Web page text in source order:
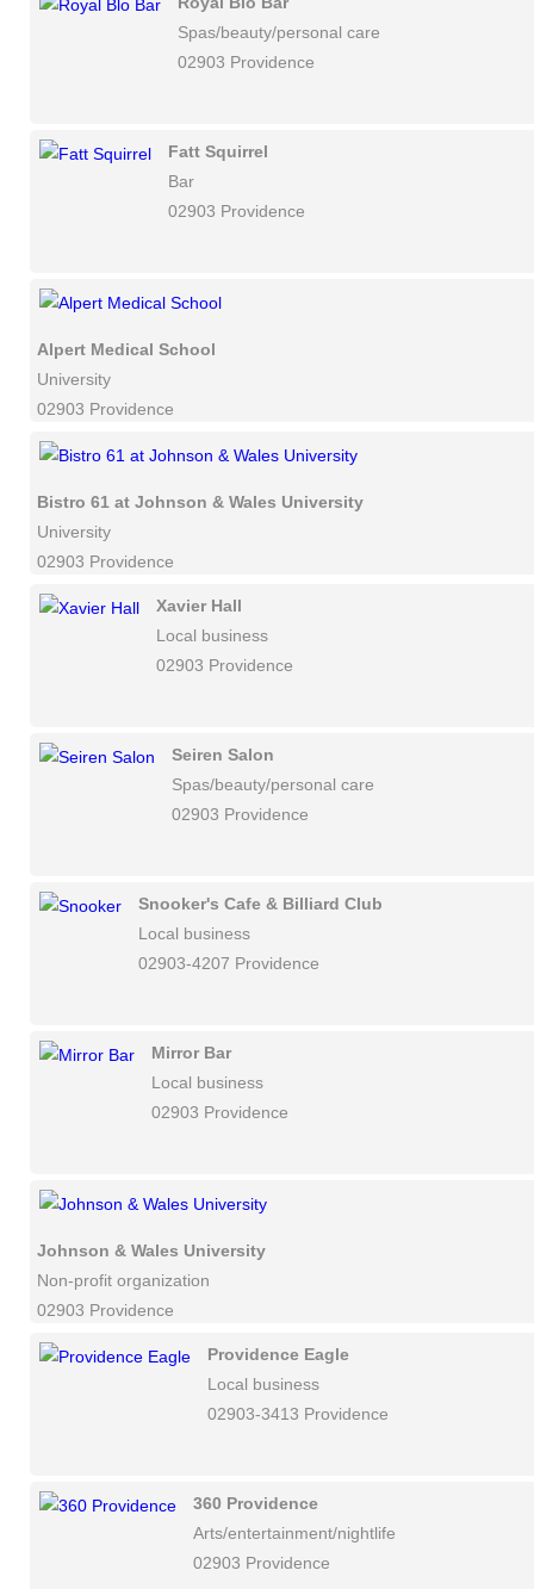
Spas/beauty/personal care
02903 Providence
Fatt Squirrel
Bar
02903 Providence
Alpert Medical School
University
02903 Providence
Bistro 61 at Johnson & Wales University
University
02903 Providence
Xavier Hall
Local business
02903 Providence
Seiren Salon
Spas/beauty/personal care
02903 Providence
Snooker's Cafe & Billiard Club
Local business
02903-4207 Providence
Mirror Bar
Local business
02903 Providence
Johnson & Wales University
Non-profit organization
02903 Providence
Providence Eagle
Local business
02903-3413 Providence
360 Providence
Arts/entertainment/nightlife
02903 Providence